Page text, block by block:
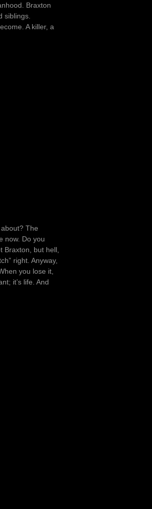
Braxton
siblings.
A killer, a
The
now. Do you
Braxton, but hell,
right. Anyway,
you lose it,
it’s life. And